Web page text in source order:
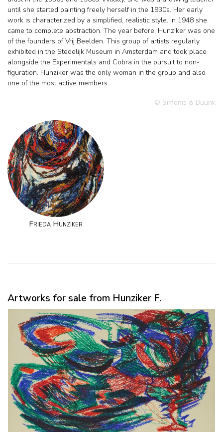
until she started painting freely herself in the 1930s. Her early
work is characterized by a simplified, realistic style. In 1948 she
came to complete abstraction. The year before, Hunziker was one
of the founders of Vrij Beelden. This group of artists regularly
exhibited in the Stedelijk Museum in Amsterdam and took place
alongside the Experimentals and Cobra in the pursuit to non-
figuration. Hunziker was the only woman in the group and also
one of the most active members.
© Simonis & Buunk
Frieda Hunziker
Artworks for sale from Hunziker F.